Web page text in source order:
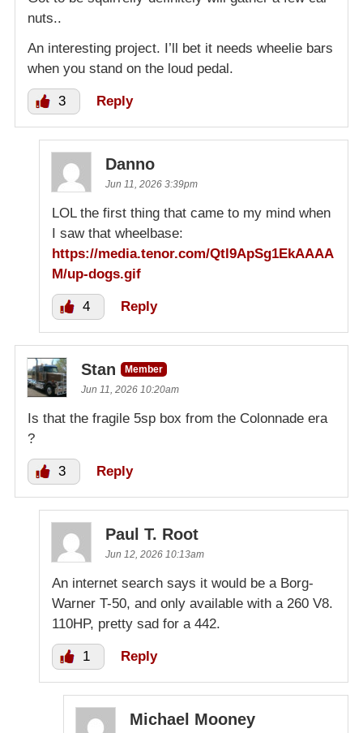
nuts..
An interesting project. I’ll bet it needs wheelie bars
when you stand on the loud pedal.
3 Reply
Danno
Jun 11, 2026 3:39pm
LOL the first thing that came to my mind when
I saw that wheelbase:
https://media.tenor.com/Qtl9ApSg1EkAAAA
M/up-dogs.gif
4 Reply
Stan
Member
Jun 11, 2026 10:20am
Is that the fragile 5sp box from the Colonnade era
?
3 Reply
Paul T. Root
Jun 12, 2026 10:13am
An internet search says it would be a Borg-
Warner T-50, and only available with a 260 V8.
110HP, pretty sad for a 442.
1 Reply
Michael Mooney